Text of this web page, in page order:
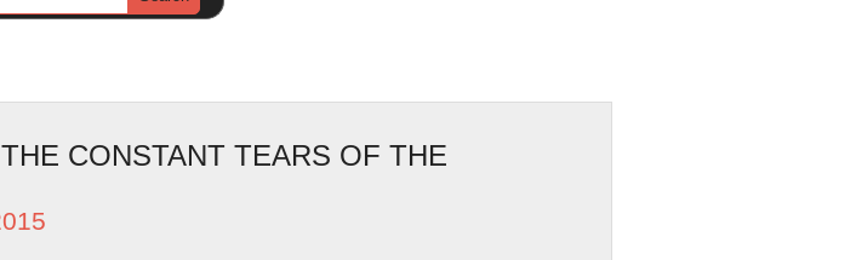
CONSTANT TEARS OF THE